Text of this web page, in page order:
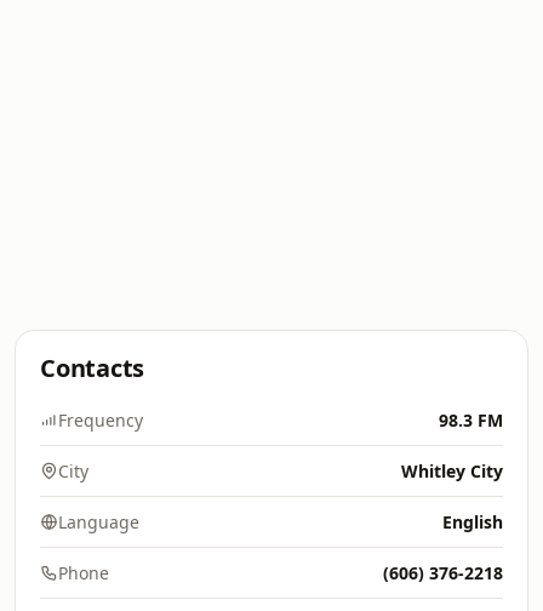
Contacts
Frequency 98.3 FM
City Whitley City
Language English
Phone (606) 376-2218